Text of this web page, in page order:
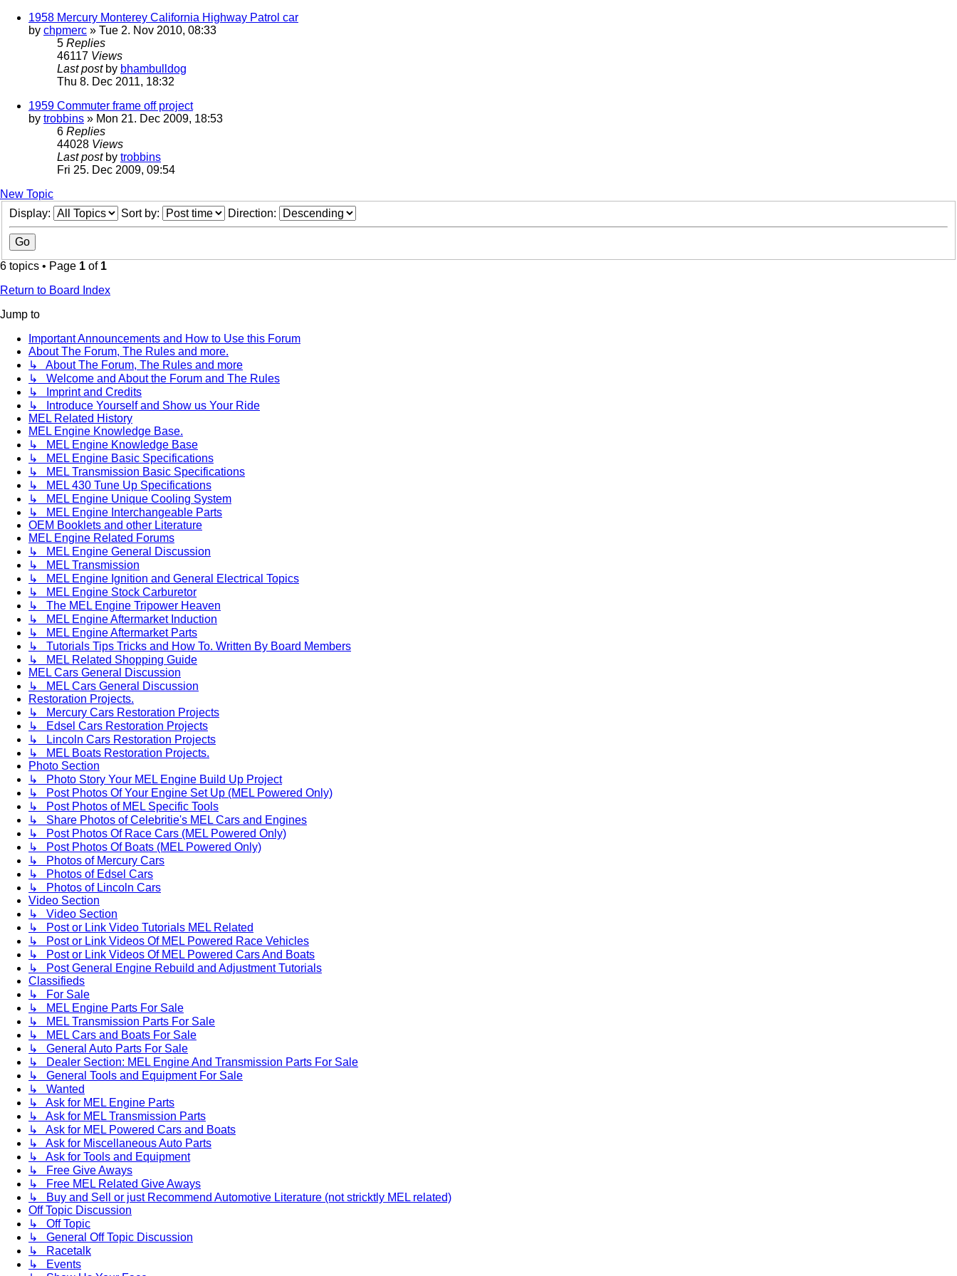
1958 Mercury Monterey California Highway Patrol car
by chpmerc » Tue 2. Nov 2010, 08:33
5 Replies
46117 Views
Last post by bhambulldog
Thu 8. Dec 2011, 18:32
1959 Commuter frame off project
by trobbins » Mon 21. Dec 2009, 18:53
6 Replies
44028 Views
Last post by trobbins
Fri 25. Dec 2009, 09:54
New Topic
Display:
Sort by: Direction:
6 topics • Page 1 of 1
Return to Board Index
Jump to
Important Announcements and How to Use this Forum
About The Forum, The Rules and more.
↳ About The Forum, The Rules and more
↳ Welcome and About the Forum and The Rules
↳ Imprint and Credits
↳ Introduce Yourself and Show us Your Ride
MEL Related History
MEL Engine Knowledge Base.
↳ MEL Engine Knowledge Base
↳ MEL Engine Basic Specifications
↳ MEL Transmission Basic Specifications
↳ MEL 430 Tune Up Specifications
↳ MEL Engine Unique Cooling System
↳ MEL Engine Interchangeable Parts
OEM Booklets and other Literature
MEL Engine Related Forums
↳ MEL Engine General Discussion
↳ MEL Transmission
↳ MEL Engine Ignition and General Electrical Topics
↳ MEL Engine Stock Carburetor
↳ The MEL Engine Tripower Heaven
↳ MEL Engine Aftermarket Induction
↳ MEL Engine Aftermarket Parts
↳ Tutorials Tips Tricks and How To. Written By Board Members
↳ MEL Related Shopping Guide
MEL Cars General Discussion
↳ MEL Cars General Discussion
Restoration Projects.
↳ Mercury Cars Restoration Projects
↳ Edsel Cars Restoration Projects
↳ Lincoln Cars Restoration Projects
↳ MEL Boats Restoration Projects.
Photo Section
↳ Photo Story Your MEL Engine Build Up Project
↳ Post Photos Of Your Engine Set Up (MEL Powered Only)
↳ Post Photos of MEL Specific Tools
↳ Share Photos of Celebritie's MEL Cars and Engines
↳ Post Photos Of Race Cars (MEL Powered Only)
↳ Post Photos Of Boats (MEL Powered Only)
↳ Photos of Mercury Cars
↳ Photos of Edsel Cars
↳ Photos of Lincoln Cars
Video Section
↳ Video Section
↳ Post or Link Video Tutorials MEL Related
↳ Post or Link Videos Of MEL Powered Race Vehicles
↳ Post or Link Videos Of MEL Powered Cars And Boats
↳ Post General Engine Rebuild and Adjustment Tutorials
Classifieds
↳ For Sale
↳ MEL Engine Parts For Sale
↳ MEL Transmission Parts For Sale
↳ MEL Cars and Boats For Sale
↳ General Auto Parts For Sale
↳ Dealer Section: MEL Engine And Transmission Parts For Sale
↳ General Tools and Equipment For Sale
↳ Wanted
↳ Ask for MEL Engine Parts
↳ Ask for MEL Transmission Parts
↳ Ask for MEL Powered Cars and Boats
↳ Ask for Miscellaneous Auto Parts
↳ Ask for Tools and Equipment
↳ Free Give Aways
↳ Free MEL Related Give Aways
↳ Buy and Sell or just Recommend Automotive Literature (not stricktly MEL related)
Off Topic Discussion
↳ Off Topic
↳ General Off Topic Discussion
↳ Racetalk
↳ Events